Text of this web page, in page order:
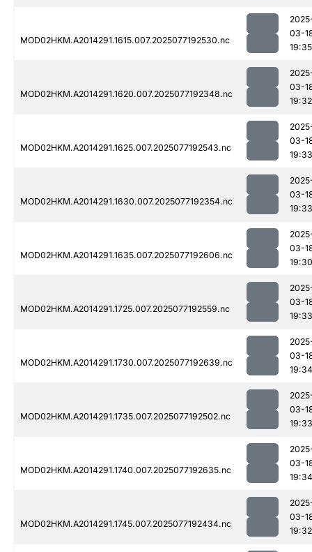
MOD02HKM.A2014291.1615.007.2025077192530.nc
03-
19:35
MOD02HKM.A2014291.1620.007.2025077192348.nc
03-
19:32
MOD02HKM.A2014291.1625.007.2025077192543.nc
03-
19:33
MOD02HKM.A2014291.1630.007.2025077192354.nc
03-
19:33
MOD02HKM.A2014291.1635.007.2025077192606.nc
03-
19:30
MOD02HKM.A2014291.1725.007.2025077192559.nc
03-
19:33
MOD02HKM.A2014291.1730.007.2025077192639.nc
03-
19:34
MOD02HKM.A2014291.1735.007.2025077192502.nc
03-
19:33
MOD02HKM.A2014291.1740.007.2025077192635.nc
03-
19:34
MOD02HKM.A2014291.1745.007.2025077192434.nc
03-
19:32